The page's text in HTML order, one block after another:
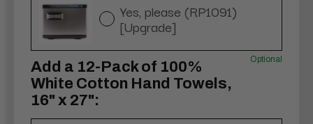
Yes, please (RP1091)
[Upgrade]
Add a 12-Pack of 100%
White Cotton Hand Towels,
16" x 27":
Optional